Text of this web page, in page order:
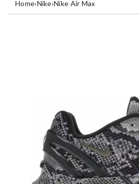
Home›Nike›Nike Air Max